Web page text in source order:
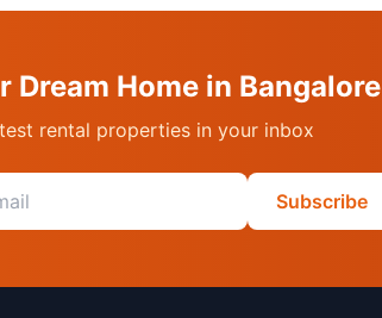
Dream Home in Bangalore
rental properties in your inbox
Subscribe